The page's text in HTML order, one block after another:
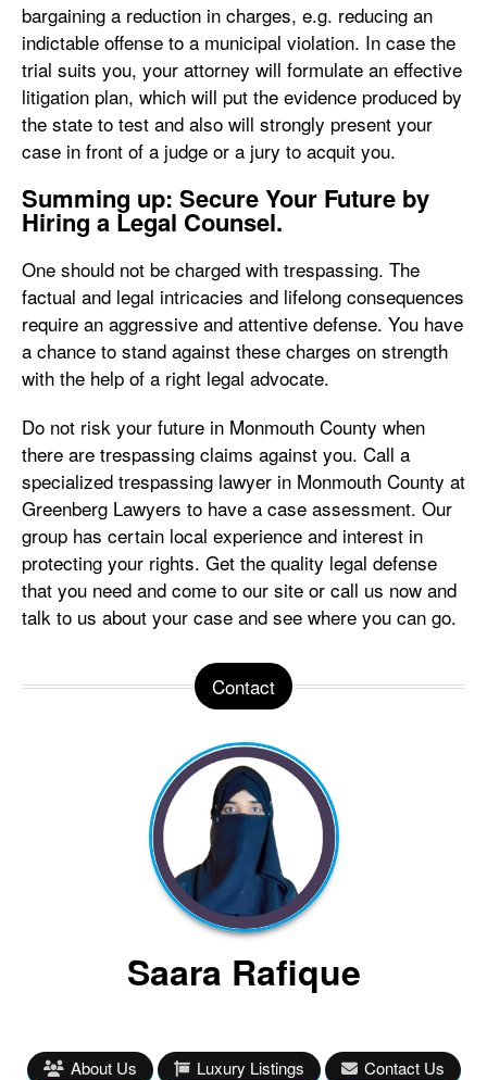
bargaining a reduction in charges, e.g. reducing an
indictable offense to a municipal violation. In case the
trial suits you, your attorney will formulate an effective
litigation plan, which will put the evidence produced by
the state to test and also will strongly present your
case in front of a judge or a jury to acquit you.
Summing up: Secure Your Future by
Hiring a Legal Counsel.
One should not be charged with trespassing. The
factual and legal intricacies and lifelong consequences
require an aggressive and attentive defense. You have
a chance to stand against these charges on strength
with the help of a right legal advocate.
Do not risk your future in Monmouth County when
there are trespassing claims against you. Call a
specialized trespassing lawyer in Monmouth County at
Greenberg Lawyers to have a case assessment. Our
group has certain local experience and interest in
protecting your rights. Get the quality legal defense
that you need and come to our site or call us now and
talk to us about your case and see where you can go.
Contact
Saara Rafique
About Us Luxury Listings Contact Us